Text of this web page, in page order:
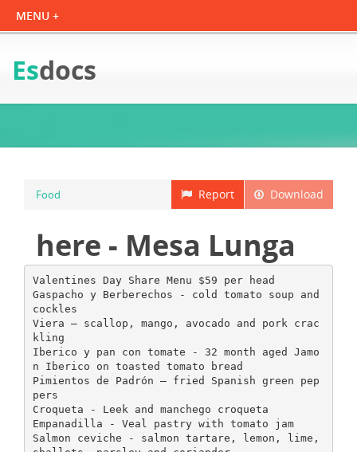
Esdocs
Download
Report
Food
here - Mesa Lunga
Valentines Day Share Menu $59 per head
Gaspacho y Berberechos - cold tomato soup and
cockles
Viera – scallop, mango, avocado and pork crac
kling
Iberico y pan con tomate - 32 month aged Jamo
n Iberico on toasted tomato bread
Pimientos de Padrón – fried Spanish green pep
pers
Croqueta - Leek and manchego croqueta
Empanadilla - Veal pastry with tomato jam
Salmon ceviche - salmon tartare, lemon, lime,